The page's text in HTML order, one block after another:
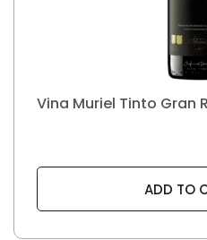
Vina Muriel Tinto Gran
ADD TO